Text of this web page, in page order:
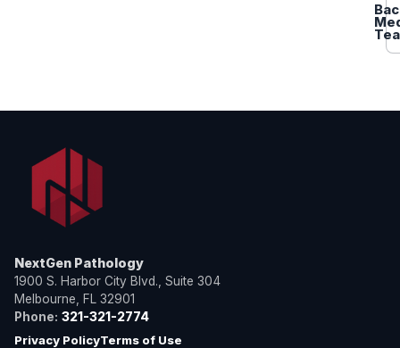
NextGen Pathology
1900 S. Harbor City Blvd., Suite 304
Melbourne, FL 32901
Phone: 321-321-2774
Privacy PolicyTerms of Use